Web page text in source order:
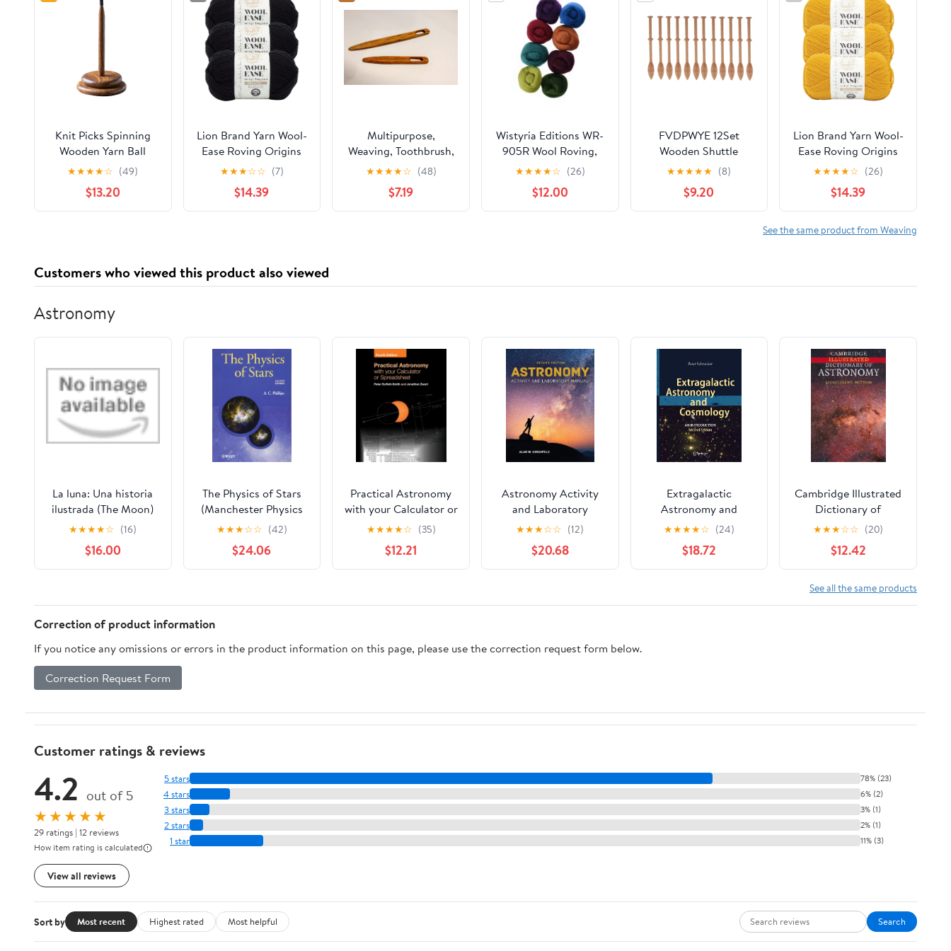
Knit Picks Spinning
Wooden Yarn Ball
Holder Yarn Spindle -
Solid Acacia
★★★★☆ (49)
$13.20
Lion Brand Yarn Wool-
Ease Roving Origins
Black Medium Wool
Black Yarn 3 Pack
★★★☆☆ (7)
$14.39
Multipurpose,
Weaving, Toothbrush,
Tapestry Needles/Rug
Needles Sizes 4 and 6
inches, Oak Wood
★★★★☆ (48)
$7.19
Wistyria Editions WR-
905R Wool Roving,
The Bouquet, 8-Pack
★★★★☆ (26)
$12.00
FVDPWYE 12Set
Wooden Shuttle
Knitting Weaving Stick
Tool Loom Accessories
For DIY Crafts
★★★★★ (8)
$9.20
Lion Brand Yarn Wool-
Ease Roving Origins
Goldenrod Medium
Wool Yellow Yarn 3
Pack
★★★★☆ (26)
$14.39
See the same product from Weaving
Customers who viewed this product also viewed
Astronomy
La luna: Una historia
ilustrada (The Moon)
(Spanish Edition)
Hardcover – October
27, 2026
★★★★☆ (16)
$16.00
The Physics of Stars
(Manchester Physics
Series)
★★★☆☆ (42)
$24.06
Practical Astronomy
with your Calculator or
Spreadsheet
★★★★☆ (35)
$12.21
Astronomy Activity
and Laboratory
Manual
★★★☆☆ (12)
$20.68
Extragalactic
Astronomy and
Cosmology: An
Introduction
★★★★☆ (24)
$18.72
Cambridge Illustrated
Dictionary of
Astronomy
★★★☆☆ (20)
$12.42
See all the same products
Correction of product information
If you notice any omissions or errors in the product information on this page, please use the correction request form below.
Correction Request Form
Customer ratings & reviews
4.2 out of 5
★★★★★
29 ratings | 12 reviews
How item rating is calculated
View all reviews
5 stars 78% (23)
4 stars 6% (2)
3 stars 3% (1)
2 stars 2% (1)
1 star 11% (3)
Sort by Most recent Highest rated Most helpful Search